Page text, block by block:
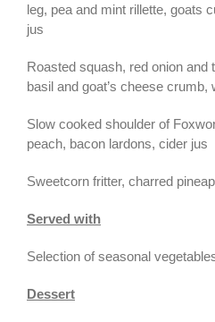
leg, pea and mint rillette, goats
jus
Roasted squash, red onion and
basil and goat’s cheese
Slow cooked shoulder of
peach, bacon lardons, cider jus
Sweetcorn fritter, charred
Served with
Selection of seasonal
Dessert